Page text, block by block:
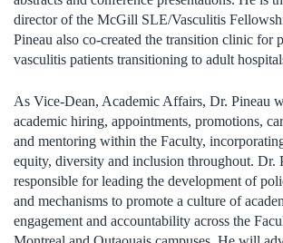
director of the McGill SLE/Vasculitis
Pineau also co-created the transition clinic for
vasculitis patients transitioning to adult
As Vice-Dean, Academic Affairs, Dr. Pineau
academic hiring, appointments, promotions,
and mentoring within the Faculty,
equity, diversity and inclusion throughout. Dr.
responsible for leading the development of
and mechanisms to promote a culture of
engagement and accountability across the